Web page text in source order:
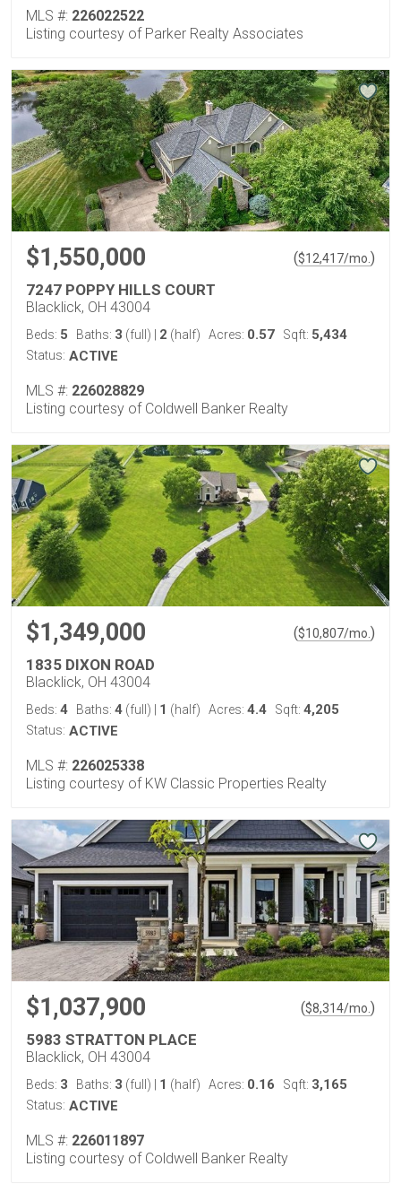
MLS #: 226022522
Listing courtesy of Parker Realty Associates
$1,550,000 ($12,417/mo. )
7247 POPPY HILLS COURT
Blacklick, OH 43004
Beds: 5 Baths: 3 (full) 2 (half) Acres: 0.57 Sqft: 5,434
Status: ACTIVE
MLS #: 226028829
Listing courtesy of Coldwell Banker Realty
$1,349,000 ($10,807/mo. )
1835 DIXON ROAD
Blacklick, OH 43004
Beds: 4 Baths: 4 (full) 1 (half) Acres: 4.4 Sqft: 4,205
Status: ACTIVE
MLS #: 226025338
Listing courtesy of KW Classic Properties Realty
$1,037,900 ($8,314/mo. )
5983 STRATTON PLACE
Blacklick, OH 43004
Beds: 3 Baths: 3 (full) 1 (half) Acres: 0.16 Sqft: 3,165
Status: ACTIVE
MLS #: 226011897
Listing courtesy of Coldwell Banker Realty